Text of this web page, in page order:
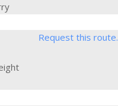
Request this route.